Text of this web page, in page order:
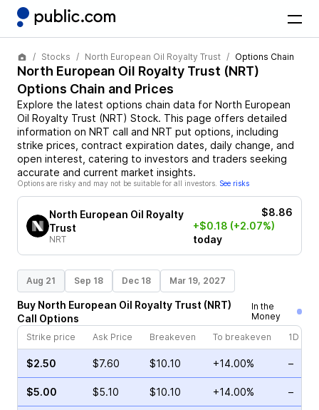
Stocks North European Oil Royalty Trust Options Chain
North European Oil Royalty Trust (NRT)
Options Chain and Prices
Explore the latest options chain data for North European
Oil Royalty Trust (NRT) Stock. This page offers detailed
information on NRT call and NRT put options, including
strike prices, contract expiration dates, daily change, and
open interest, catering to investors and traders seeking
accurate and current market insights.
Options are risky and may not be suitable for all investors. See risks
North European Oil Royalty
Trust
NRT
$8.86
+$0.18 (+2.07%)
today
Aug 21 Sep 18 Dec 18 Mar 19, 2027
Buy North European Oil Royalty Trust (NRT)
Call Options
In the
Money
Strike price
Ask Price Breakeven To breakeven 1D
$2.50 $7.60 $10.10 +14.00% –
$5.00 $5.10 $10.10 +14.00% –